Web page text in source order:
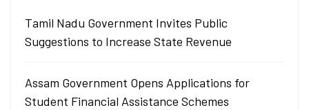
Tamil Nadu Government Invites Public
Suggestions to Increase State Revenue
Assam Government Opens Applications for
Student Financial Assistance Schemes